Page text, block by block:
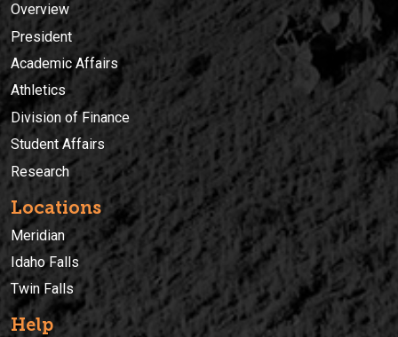
Overview
President
Academic Affairs
Athletics
Division of Finance
Student Affairs
Research
Locations
Meridian
Idaho Falls
Twin Falls
Help